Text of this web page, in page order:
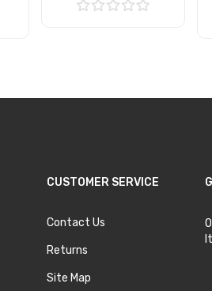
CUSTOMER SERVICE
Contact Us
Returns
Site Map